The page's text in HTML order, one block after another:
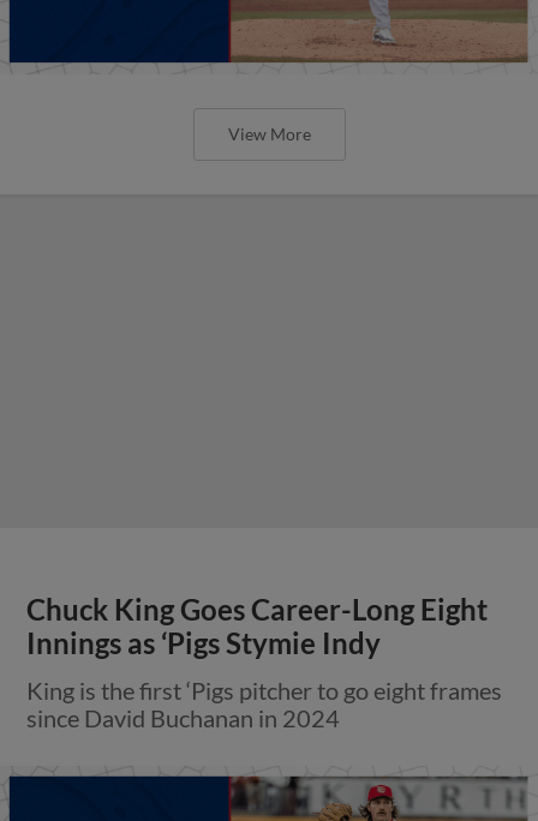
View More
Chuck King Goes Career-Long Eight
Innings as ‘Pigs Stymie Indy
King is the first ‘Pigs pitcher to go eight frames
since David Buchanan in 2024